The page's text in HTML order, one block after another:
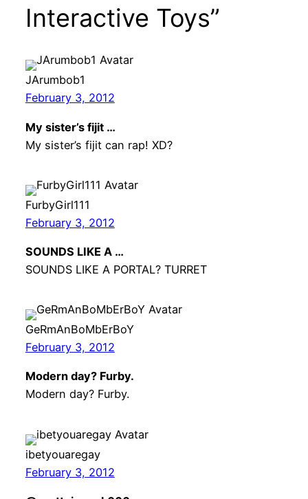
Interactive Toys”
JArumbob1
February 3, 2012
My sister’s fijit …
My sister’s fijit can rap! XD?
FurbyGirl111
February 3, 2012
SOUNDS LIKE A …
SOUNDS LIKE A PORTAL? TURRET
GeRmAnBoMbErBoY
February 3, 2012
Modern day? Furby.
Modern day? Furby.
ibetyouaregay
February 3, 2012